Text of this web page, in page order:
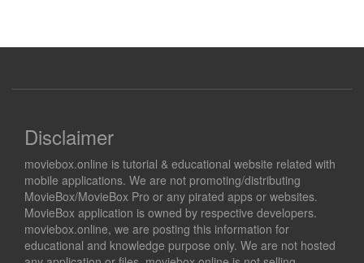
Disclaimer
moviebox.online is tutorial & educational website related with
mobile applications. We are not promoting/distributing
MovieBox/MovieBox Pro or any pirated apps or websites.
MovieBox application is owned by respective developers.
moviebox.online, we are posting this information for
educational and knowledge purpose only. We are not hosted